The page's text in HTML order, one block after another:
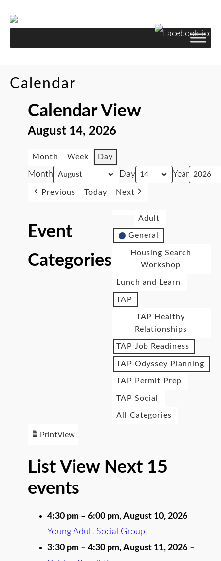
Calendar
Calendar View
August 14, 2026
Month Week Day
Month Day Year
Previous Today Next
Event
Categories
Adult
General
Housing Search
Workshop
Lunch and Learn
TAP
TAP Healthy
Relationships
TAP Job Readiness
TAP Odyssey Planning
TAP Permit Prep
TAP Social
All Categories
PrintView
List View Next 15
events
4:30 pm – 6:00 pm, August 10, 2026 –
Young Adult Social Group
3:30 pm – 4:30 pm, August 11, 2026 –